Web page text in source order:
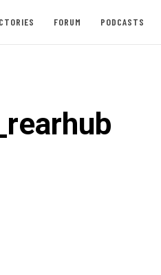
FORUM PODCASTS